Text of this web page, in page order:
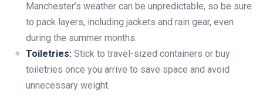
Manchester’s weather can be unpredictable, so be sure
to pack layers, including jackets and rain gear, even
during the summer months.
Toiletries: Stick to travel-sized containers or buy
toiletries once you arrive to save space and avoid
unnecessary weight.